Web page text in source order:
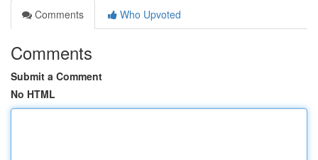
Comments
Who Upvoted
Comments
Submit a Comment
No HTML